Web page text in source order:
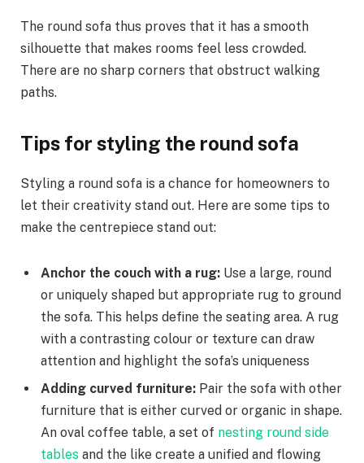
The round sofa thus proves that it has a smooth
silhouette that makes rooms feel less crowded.
There are no sharp corners that obstruct walking
paths.
Tips for styling the round sofa
Styling a round sofa is a chance for homeowners to
let their creativity stand out. Here are some tips to
make the centrepiece stand out:
Anchor the couch with a rug: Use a large, round
or uniquely shaped but appropriate rug to ground
the sofa. This helps define the seating area. A rug
with a contrasting colour or texture can draw
attention and highlight the sofa’s uniqueness
Adding curved furniture: Pair the sofa with other
furniture that is either curved or organic in shape.
An oval coffee table, a set of nesting round side
tables and the like create a unified and flowing